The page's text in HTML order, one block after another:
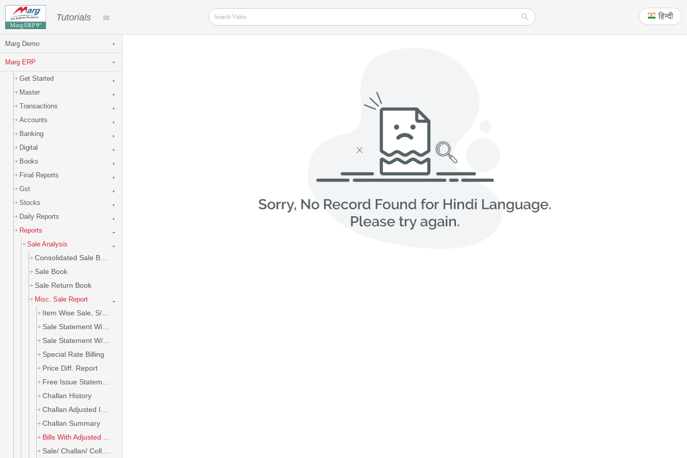
Marg Demo
Marg ERP
Get Started
Master
Transactions
Accounts
Banking
Digital
Books
Final Reports
Gst
Stocks
Daily Reports
Reports
Sale Analysis
Consolidated Sale Book
Sale Book
Sale Return Book
Misc. Sale Report
Item Wise Sale, S/R, B/E
Sale Statement With Item
Sale Statement W/o Item
Special Rate Billing
Price Diff. Report
Free Issue Statement
Challan History
Challan Adjusted In Bill
Challan Summary
Bills With Adjusted Challan
Sale/ Challan/ Coll. Analysis
Tutorials हिन्दी